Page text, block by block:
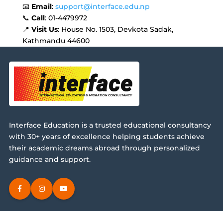
📧 Email: support@interface.edu.np
📞 Call: 01-4479972
📍 Visit Us: House No. 1503, Devkota Sadak,
Kathmandu 44600
Interface Education is a trusted educational consultancy
with 30+ years of excellence helping students achieve
their academic dreams abroad through personalized
guidance and support.